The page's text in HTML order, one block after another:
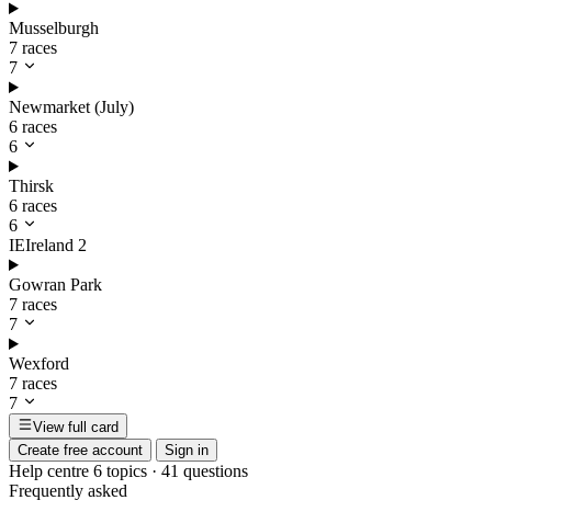
Musselburgh
7 races
7
Newmarket (July)
6 races
6
Thirsk
6 races
6
IEIreland 2
Gowran Park
7 races
7
Wexford
7 races
7
View full card
Create free account
Sign in
Help centre 6 topics · 41 questions
Frequently asked